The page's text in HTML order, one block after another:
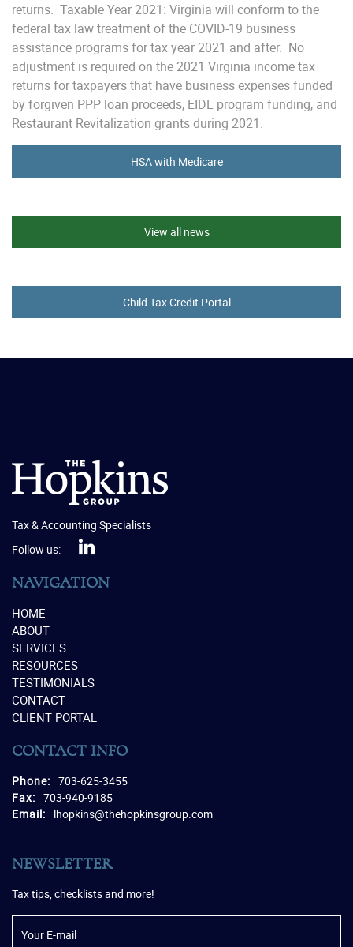
returns. Taxable Year 2021: Virginia will conform to the
federal tax law treatment of the COVID-19 business
assistance programs for tax year 2021 and after. No
adjustment is required on the 2021 Virginia income tax
returns for taxpayers that have business expenses funded
by forgiven PPP loan proceeds, EIDL program funding, and
Restaurant Revitalization grants during 2021.
HSA with Medicare
View all news
Child Tax Credit Portal
Tax & Accounting Specialists
Follow us:
NAVIGATION
HOME
ABOUT
SERVICES
RESOURCES
TESTIMONIALS
CONTACT
CLIENT PORTAL
CONTACT INFO
Phone: 703-625-3455
Fax: 703-940-9185
Email:
lhopkins@thehopkinsgroup.com
NEWSLETTER
Tax tips, checklists and more!